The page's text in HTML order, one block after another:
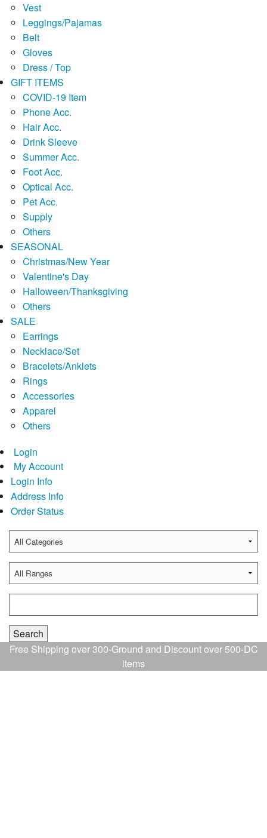
Vest
Leggings/Pajamas
Belt
Gloves
Dress / Top
GIFT ITEMS
COVID-19 Item
Phone Acc.
Hair Acc.
Drink Sleeve
Summer Acc.
Foot Acc.
Optical Acc.
Pet Acc.
Supply
Others
SEASONAL
Christmas/New Year
Valentine's Day
Halloween/Thanksgiving
Others
SALE
Earrings
Necklace/Set
Bracelets/Anklets
Rings
Accessories
Apparel
Others
Login
My Account
Login Info
Address Info
Order Status
Free Shipping over 300-Ground and Discount over 500-DC
items